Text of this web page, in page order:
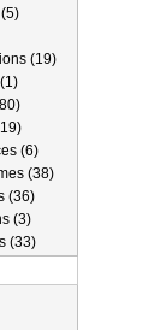
(19)
(6)
(38)
(36)
(3)
(33)